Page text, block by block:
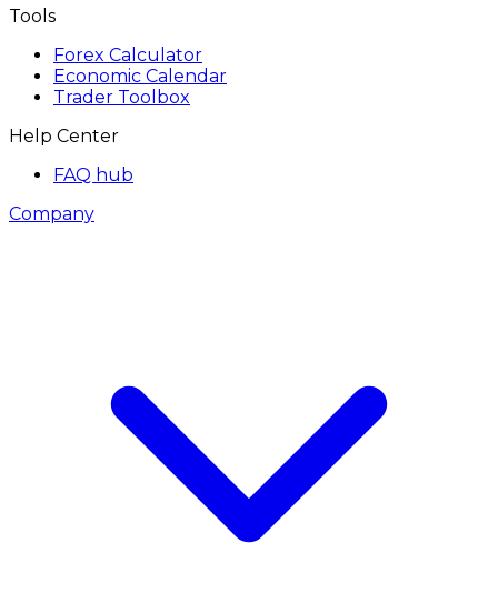
Tools
Forex Calculator
Economic Calendar
Trader Toolbox
Help Center
FAQ hub
Company